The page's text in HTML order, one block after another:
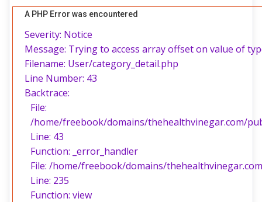
A PHP Error was encountered
Severity: Notice
Message: Trying to access array offset on value of
Filename: User/category_detail.php
Line Number: 43
Backtrace:
File:
/home/freebook/domains/thehealthvinegar.com/
Line: 43
Function: _error_handler
File: /home/freebook/domains/
Line: 235
Function: view